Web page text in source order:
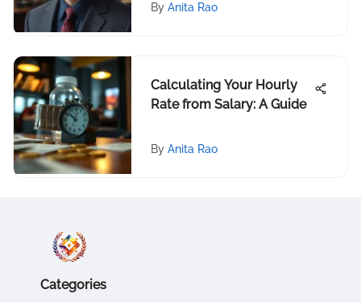
By Anita Rao
Calculating Your Hourly
Rate from Salary: A Guide
By Anita Rao
Categories